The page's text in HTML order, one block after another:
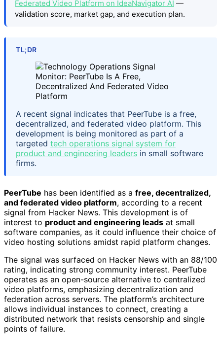
Federated Video Platform on IdeaNavigator AI —
validation score, market gap, and execution plan.
TL;DR
A recent signal indicates that PeerTube is a free,
decentralized, and federated video platform. This
development is being monitored as part of a
targeted tech operations signal system for
product and engineering leaders in small software
firms.
PeerTube has been identified as a free, decentralized,
and federated video platform, according to a recent
signal from Hacker News. This development is of
interest to product and engineering leads at small
software companies, as it could influence their choice of
video hosting solutions amidst rapid platform changes.
The signal was surfaced on Hacker News with an 88/100
rating, indicating strong community interest. PeerTube
operates as an open-source alternative to centralized
video platforms, emphasizing decentralization and
federation across servers. The platform’s architecture
allows individual instances to connect, creating a
distributed network that resists censorship and single
points of failure.